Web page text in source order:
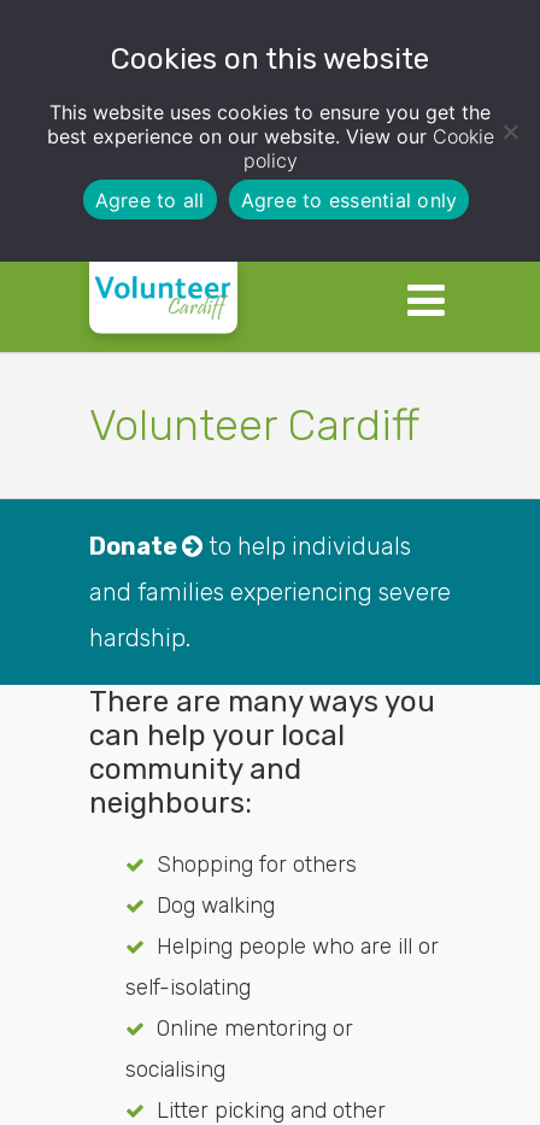
Cookies on this website
This website uses cookies to ensure you get the
best experience on our website. View our Cookie
policy
Agree to all
Agree to essential only
Volunteer Cardiff
Donate
to help individuals
and families experiencing severe
hardship.
There are many ways you
can help your local
community and
neighbours:
Shopping for others
Dog walking
Helping people who are ill or
self-isolating
Online mentoring or
socialising
Litter picking and other